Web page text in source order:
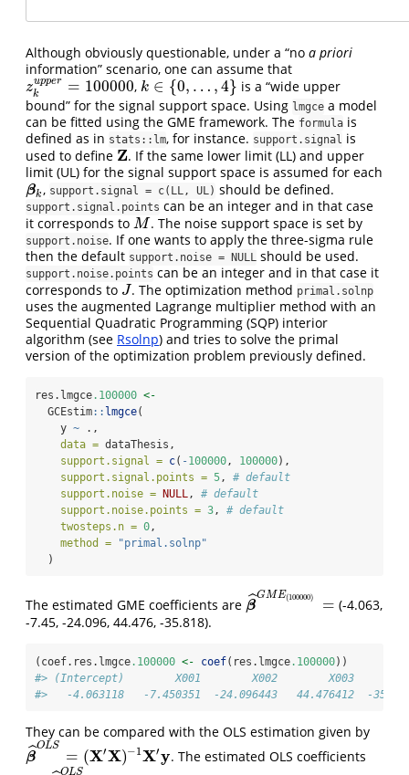
Although obviously questionable, under a “no a priori
information” scenario, one can assume that
zupper
k
= 100000
zkupp er= 100000 , k ∈ {0, … ,4}
k∈{ 0,…,4 }
is a “wide upper
bound” for the signal support space. Using lmgce a model
can be fitted using the GME framework. The formula is
defined as in stats::lm, for instance. support.signal is
used to define Z
Z . If the same lower limit (LL) and upper
limit (UL) for the signal support space is assumed for each
βk
βk, support.signal = c(LL, UL) should be defined.
support.signal.points can be an integer and in that case
it corresponds to M
M . The noise support space is set by
support.noise. If one wants to apply the three-sigma rule
then the default support.noise = NULL should be used.
support.noise.points can be an integer and in that case it
corresponds to J
J . The optimization method primal.solnp
uses the augmented Lagrange multiplier method with an
Sequential Quadratic Programming (SQP) interior
algorithm (see Rsolnp) and tries to solve the primal
version of the optimization problem previously defined.
res.lmgce.100000 <-
  GCEstim
:: lmgce(
    y
~ .,
data = dataThesis,
support.signal = c( -100000, 100000),
support.signal.points = 5, # default
support.noise =
NULL, # default
support.noise.points = 3, # default
twosteps.n = 0,
method =
"primal.solnp"
  )
The estimated GME coefficients are β
ˆGME(100000) =
β^ E 100000 )=
(-4.063,
-7.45, -24.096, 44.476, -35.818).
(coef.res.lmgce.100000 <- coef(res.lmgce.100000))
#> (Intercept)        X001        X002        X003
#>   -4.063118   -7.450351  -24.096443   44.476412  -
They can be compared with the OLS estimation given by
β
ˆOLS
= (X′X)−1X′y
β^ =(X ′X)−1X′y
. The estimated OLS coefficients
OLS